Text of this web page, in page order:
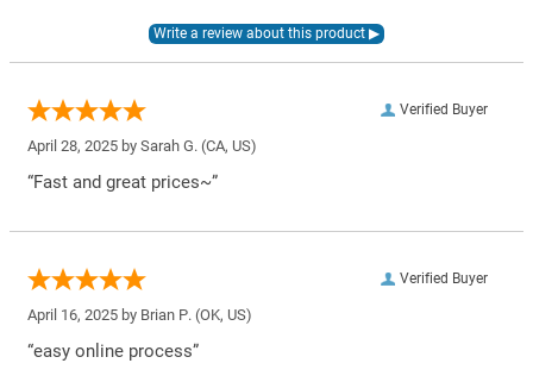
Verified Buyer
April 28, 2025 by Sarah G. (CA, US)
“Fast and great prices~”
Verified Buyer
April 16, 2025 by Brian P. (OK, US)
“easy online process”